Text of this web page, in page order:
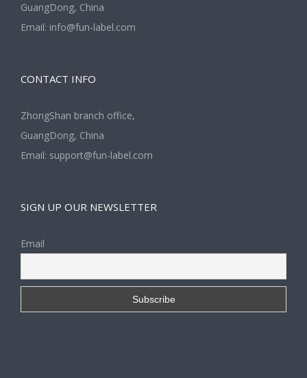
GuangDong, China
Email: info@fun-label.com
CONTACT INFO
ZhongShan branch office,
GuangDong, China
Email: support@fun-label.com
SIGN UP OUR NEWSLETTER
Email